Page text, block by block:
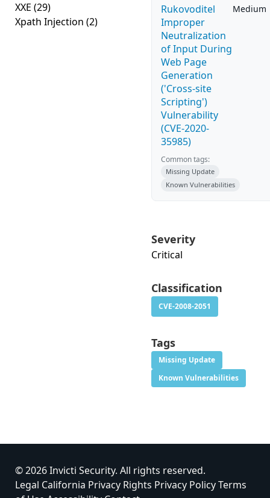
XXE (29)
Xpath Injection (2)
Rukovoditel
Improper
Neutralization
of Input During
Web Page
Generation
('Cross-site
Scripting')
Vulnerability
(CVE-2020-
35985)
Medium
Common tags:
Missing Update
Known Vulnerabilities
Severity
Critical
Classification
CVE-2008-2051
Tags
Missing Update
Known Vulnerabilities
© 2026 Invicti Security. All rights reserved.
Legal California Privacy Rights Privacy PolicyTerms